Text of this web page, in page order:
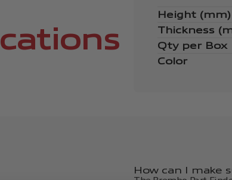
Height (mm)
Thickness
Qty per Box
Color
How can I make